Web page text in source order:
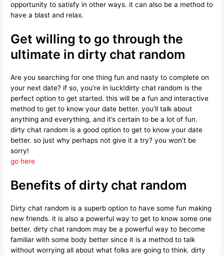
opportunity to satisfy in other ways. it can also be a method to
have a blast and relax.
Get willing to go through the
ultimate in dirty chat random
Are you searching for one thing fun and nasty to complete on
your next date? if so, you’re in luck!dirty chat random is the
perfect option to get started. this will be a fun and interactive
method to get to know your date better. you’ll talk about
anything and everything, and it’s certain to be a lot of fun.
dirty chat random is a good option to get to know your date
better. so just why perhaps not give it a try? you won’t be
sorry!
go here
Benefits of dirty chat random
Dirty chat random is a superb option to have some fun making
new friends. it is also a powerful way to get to know some one
better. dirty chat random may be a powerful way to become
familiar with some body better since it is a method to talk
without worrying all about what folks are going to think. dirty